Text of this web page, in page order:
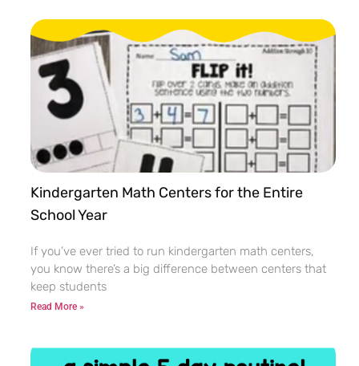
Kindergarten Math Centers for the Entire
School Year
If you’ve ever tried to run kindergarten math centers,
you know there’s a big difference between centers that
keep students
Read More »